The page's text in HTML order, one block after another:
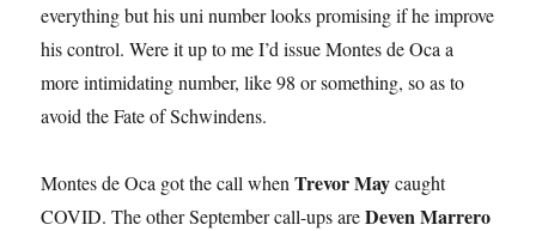
everything but his uni number looks promising if he improve
his control. Were it up to me I’d issue Montes de Oca a
more intimidating number, like 98 or something, so as to
avoid the Fate of Schwindens.
Montes de Oca got the call whenTrevor Maycaught
COVID. The other September call-ups areDeven Marrero